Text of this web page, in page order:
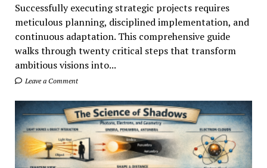
Successfully executing strategic projects requires
meticulous planning, disciplined implementation, and
continuous adaptation. This comprehensive guide
walks through twenty critical steps that transform
ambitious visions into...
Leave a Comment